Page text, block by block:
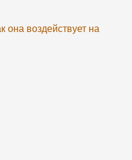
она воздействует на